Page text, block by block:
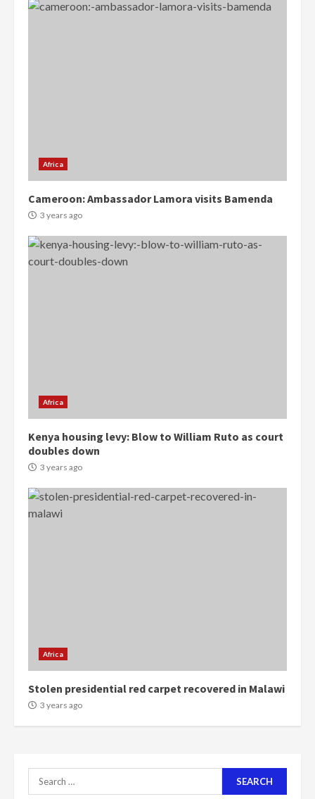
Africa
Cameroon: Ambassador Lamora visits Bamenda
3 years ago
Africa
Kenya housing levy: Blow to William Ruto as court
doubles down
3 years ago
Africa
Stolen presidential red carpet recovered in Malawi
3 years ago
Search
for:
commends Bawumia for his